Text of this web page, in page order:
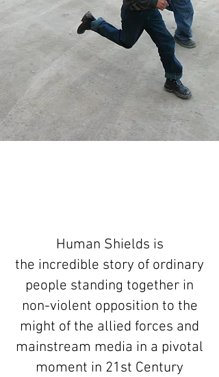
Human Shields is
the incredible story of ordinary
people standing together in
non-violent opposition to the
might of the allied forces and
mainstream media in a pivotal
moment in 21st Century